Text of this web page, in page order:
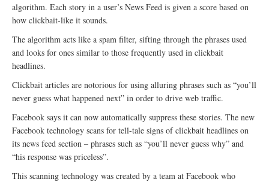
algorithm. Each story in a user’s News Feed is given a score based on
how clickbait-like it sounds.
The algorithm acts like a spam filter, sifting through the phrases used
and looks for ones similar to those frequently used in clickbait
headlines.
Clickbait articles are notorious for using alluring phrases such as “you’ll
never guess what happened next” in order to drive web traffic.
Facebook says it can now automatically suppress these stories. The new
Facebook technology scans for tell-tale signs of clickbait headlines on
its news feed section – phrases such as “you’ll never guess why” and
“his response was priceless”.
This scanning technology was created by a team at Facebook who